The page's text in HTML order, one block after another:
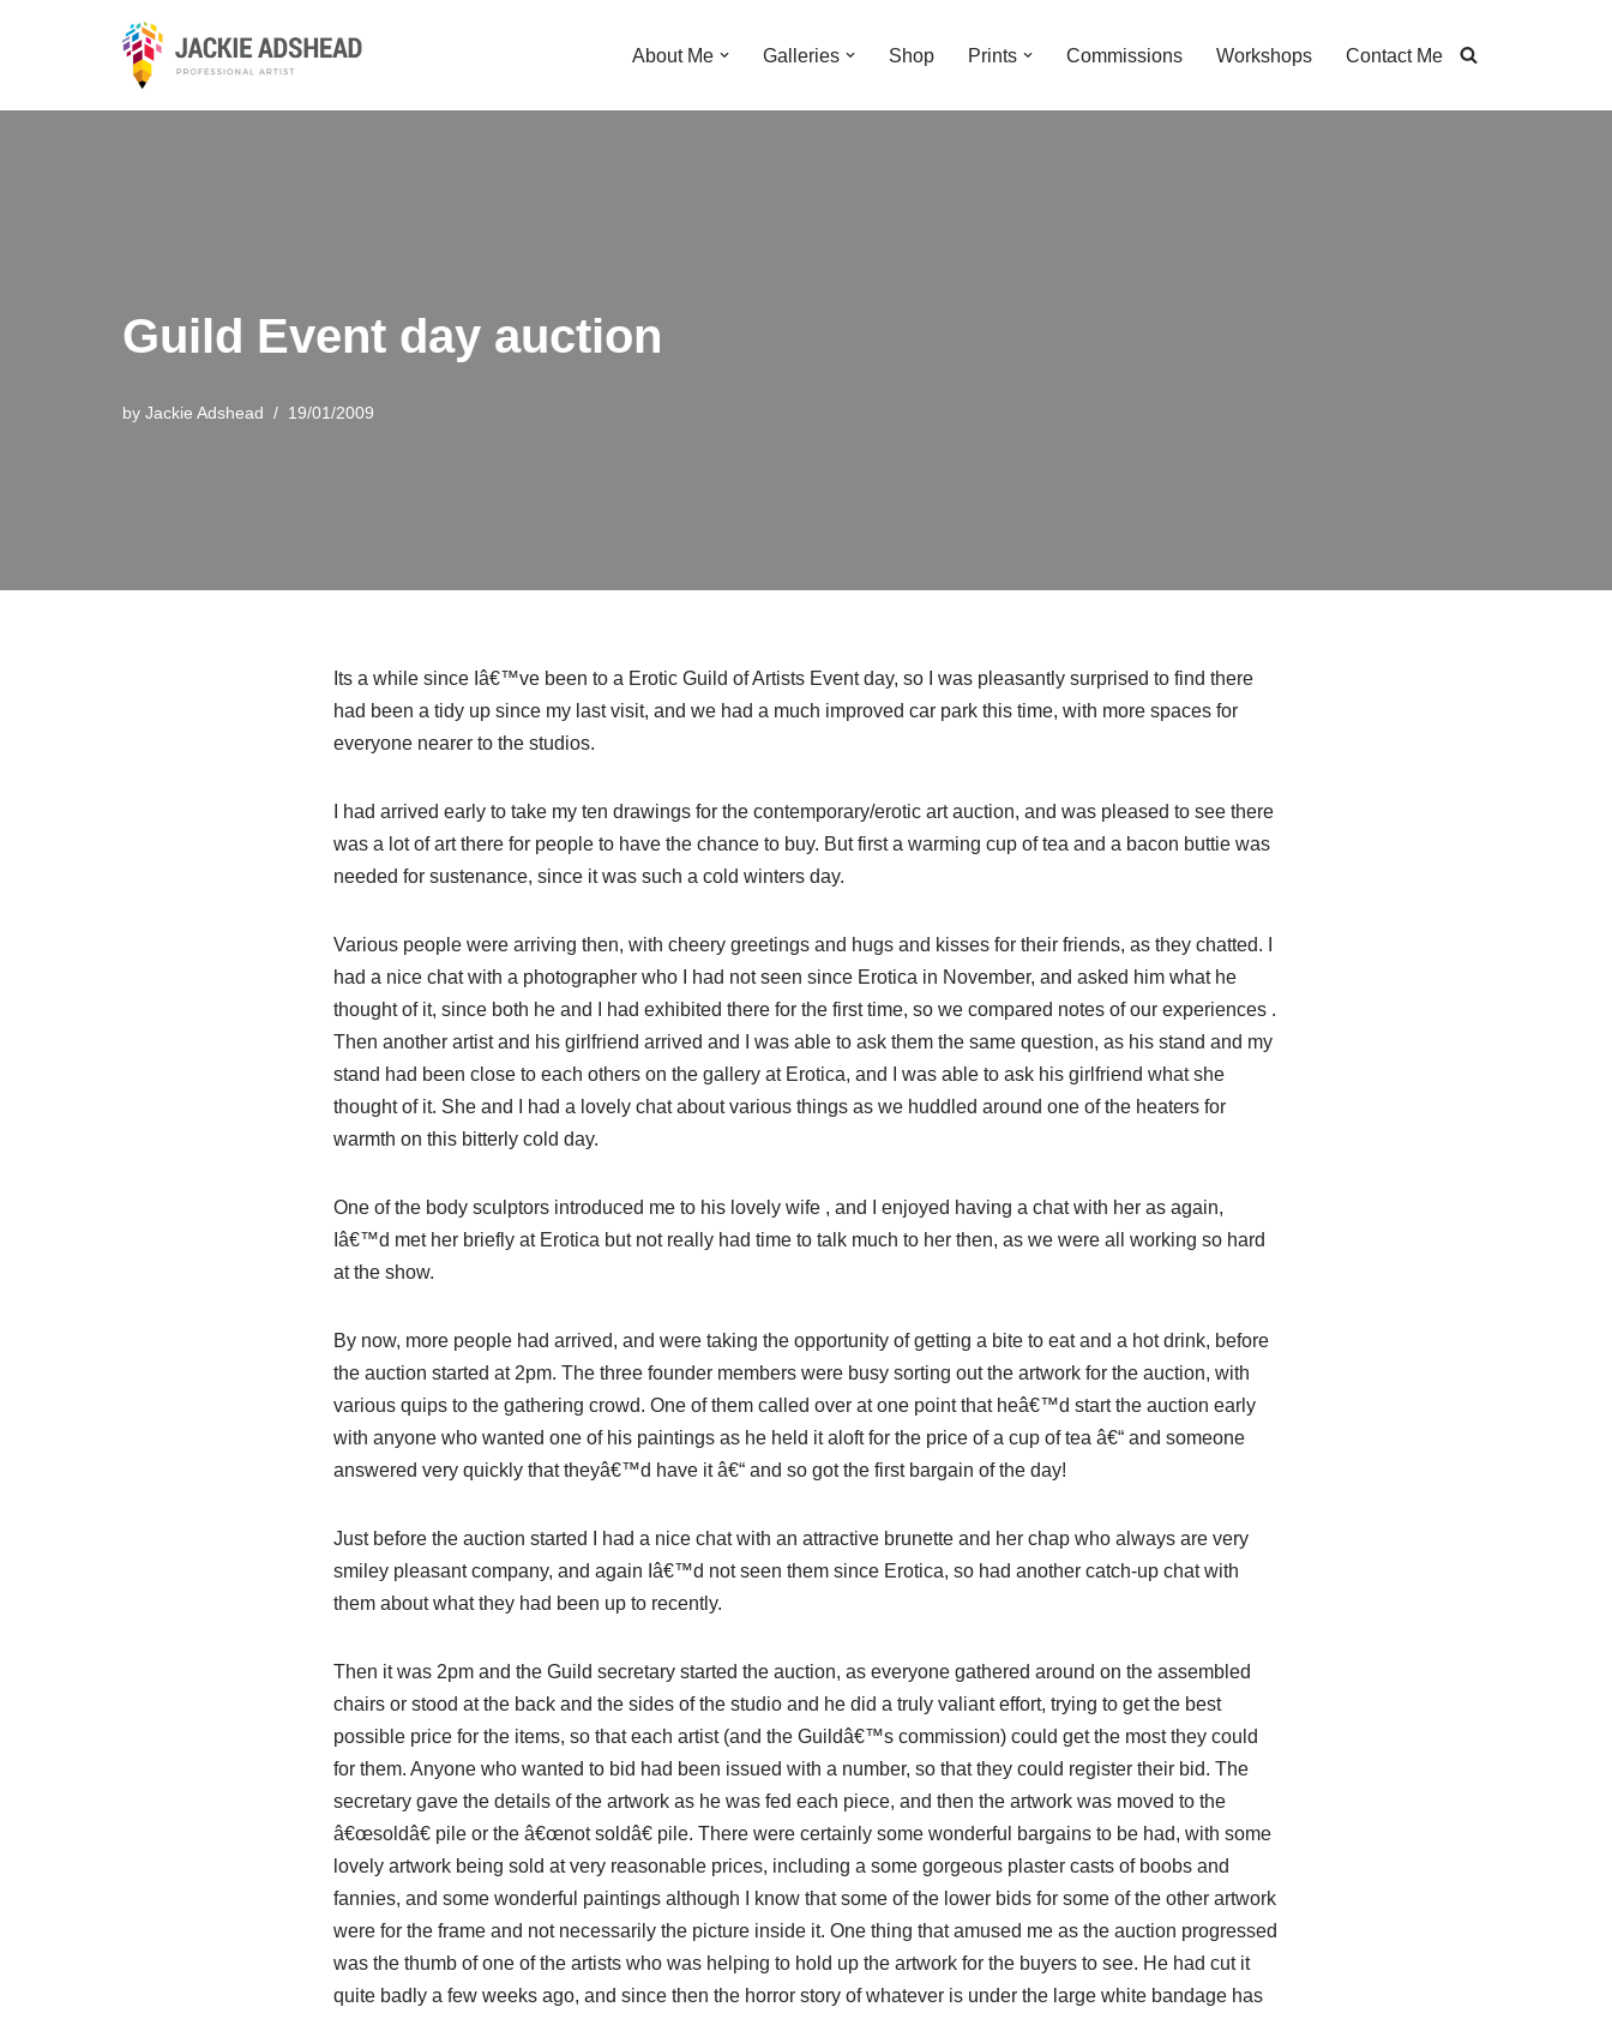
About Me Galleries Shop Prints Commissions Workshops Contact Me
Guild Event day auction
by Jackie Adshead 19/01/2009
Its a while since Iâ€™vebeen to a Erotic Guild of Artists Event day, so I was pleasantly surprised to find there
had been a tidy up since my last visit, and we had a much improved car park this time, with more spaces for
everyone nearer to the studios.
I had arrived early to take my ten drawings for the contemporary/erotic art auction, and was pleased to see there
was a lot of art there for people to have the chance to buy. But first a warming cup of tea and a bacon buttiewas
needed for sustenance, since it was such a cold winters day.
Various people were arriving then, with cheery greetings and hugs and kisses for their friends, as they chatted. I
had a nice chat with a photographer who I had not seen since Erotica in November, and asked him what he
thought of it, since both he and I had exhibited there for the first time, so we compared notes of our experiences .
Then another artist and his girlfriend arrived and I was able to ask them the same question, as his stand and my
stand had been close to each others on the gallery at Erotica, and I was able to ask his girlfriend what she
thought of it. She and I had a lovely chat about various things as we huddled around one of the heaters for
warmth on this bitterly cold day.
One of the body sculptors introduced me to his lovely wife , and I enjoyed having a chat with her as again,
Iâ€™d met her briefly at Erotica but not really had time to talk much to her then, as we were all working so hard
at the show.
By now, more people had arrived, and were taking the opportunity of getting a bite to eat and a hot drink, before
the auction started at 2pm. The three founder members were busy sorting out the artwork for the auction, with
various quips to the gathering crowd. One of them called over at one point that heâ€™d start the auction early
with anyone who wanted one of his paintings as he held it aloft for the price of a cup of tea â€“ and someone
answered very quickly that theyâ€™d have it â€“ and so got the first bargain of the day!
Just before the auction started I had a nice chat with an attractive brunette and her chap who always are very
smiley pleasant company, and again Iâ€™d not seen them since Erotica, so had another catch-up chat with
them about what they had been up to recently.
Then it was 2pm and the Guild secretary started the auction, as everyone gathered around on the assembled
chairs or stood at the back and the sides of the studio and he did a truly valiant effort, trying to get the best
possible price for the items, so that each artist (and the Guildâ€™s commission) could get the most they could
for them. Anyone who wanted to bid had been issued with a number, so that they could register their bid. The
secretary gave the details of the artwork as he was fed each piece, and then the artwork was moved to the
â€œsoldâ€ pile or the â€œnot soldâ€ pile. There were certainly some wonderful bargains to be had, with some
lovely artwork being sold at very reasonable prices, including a some gorgeous plaster casts of boobs and
fannies, and some wonderful paintings although I know that some of the lower bids for some of the other artwork
were for the frame and not necessarily the picture inside it. One thing that amused me as the auction progressed
was the thumb of one of the artists who was helping to hold up the artwork for the buyers to see. He had cut it
quite badly a few weeks ago, and since then the horror story of whatever is under the large white bandage has